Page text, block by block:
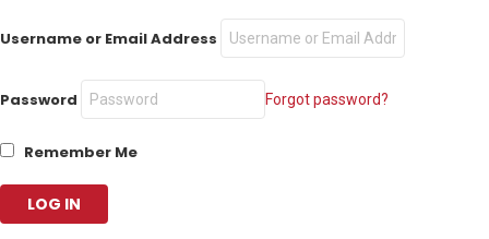
Username or Email Address
Password Forgot password?
Remember Me